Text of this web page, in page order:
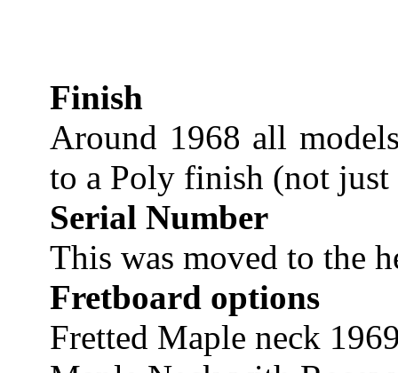
Finish
Around 1968 all
to a Poly finish (not just
Serial Number
This was moved to the
Fretboard options
Fretted Maple neck